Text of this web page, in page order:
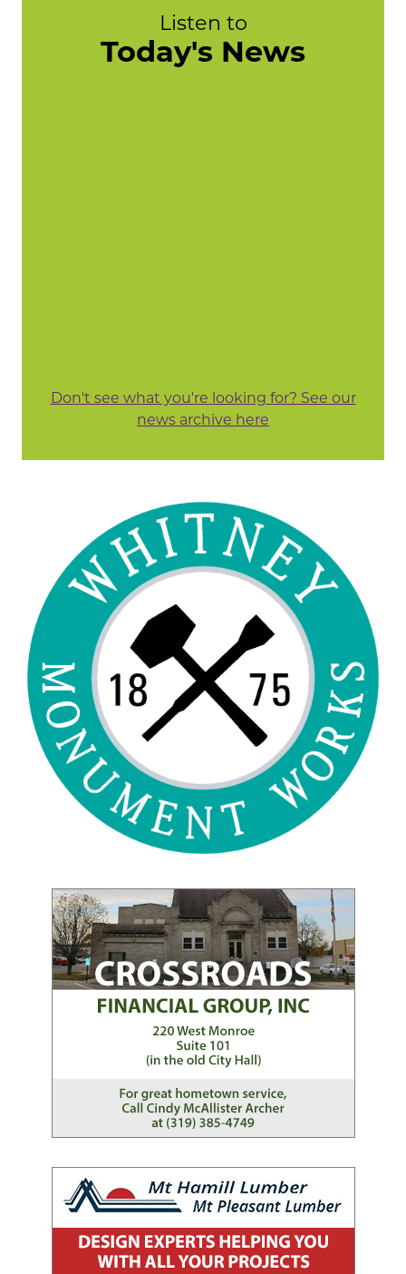
Listen to
Today's News
Don't see what you're looking for? See our
news archive here